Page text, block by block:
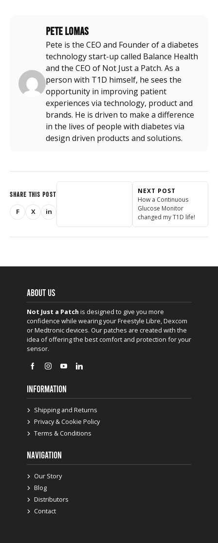
Pete Lomas
Pete is the CEO and Founder of a diabetes
technology start-up called Balance Health
and the CEO of Not Just a Patch. As a
person with T1D himself, he sees the
opportunity in improving patient
experiences via technology, product and
brands. He is driven to make a difference
in the lives of people with diabetes via
design driven products and solutions.
SHARE THIS POST
Share on Facebook
F Share on X (Twitter)
X Share on LinkedIn
in
NEXT POST
How a Continuous
Glucose Monitor
changed my T1D life!
ABOUT US
Not Just a Patch is designed to give you more
confidence while wearing your Freestyle Libre, Dexcom
or Medtronic devices. Our patches are created with the
idea of offering the best comfort and protection for your
sensor.
INFORMATION
Shipping and Returns
Privacy & Cookie Policy
Terms & Conditions
NAVIGATION
Our Story
Blog
Distributors
Contact